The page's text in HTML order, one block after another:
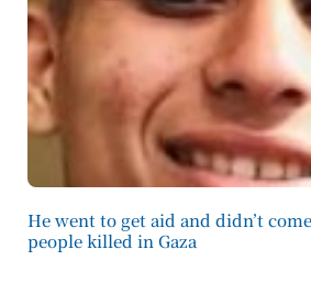
He went to get aid and didn’t
people killed in Gaza